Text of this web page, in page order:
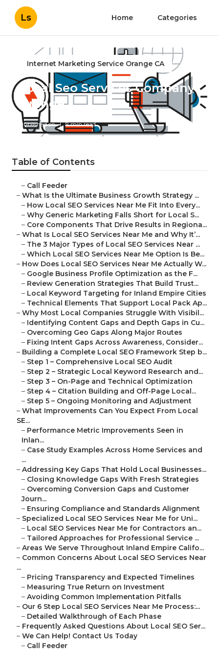
Ls Home Categories
Internet Marketing Service Orange CA
Local Seo Services Company
Orange
Published en 9 min read
Table of Contents
– Call Feeder
– What Is the Ultimate Business Growth Strategy ...
– How Local SEO Services Near Me Fit Into Every...
– Why Generic Marketing Falls Short for Local S...
– Core Components That Drive Results in Regiona...
– What Is Local SEO Services Near Me and Why It’...
– The 3 Major Types of Local SEO Services Near ...
– Which Local SEO Services Near Me Option Is Be...
– How Does Local SEO Services Near Me Actually W...
– Google Business Profile Optimization as the F...
– Review Generation Strategies That Build Trust...
– Local Keyword Targeting for Inland Empire Cities
– Technical Elements That Support Local Pack Ap...
– Why Most Local Companies Struggle With Visibil...
– Identifying Content Gaps and Depth Gaps in Cu...
– Overcoming Geo Gaps Along Major Routes
– Fixing Intent Gaps Across Awareness, Consider...
– Building a Complete Local SEO Framework Step b...
– Step 1 – Comprehensive Local SEO Audit
– Step 2 – Strategic Local Keyword Research and...
– Step 3 – On-Page and Technical Optimization
– Step 4 – Citation Building and Off-Page Local...
– Step 5 – Ongoing Monitoring and Adjustment
– What Improvements Can You Expect From Local
SE...
– Performance Metric Improvements Seen in
Inlan...
– Case Study Examples Across Home Services and
...
– Addressing Key Gaps That Hold Local Businesses...
– Closing Knowledge Gaps With Fresh Strategies
– Overcoming Conversion Gaps and Customer
Journ...
– Ensuring Compliance and Standards Alignment
– Specialized Local SEO Services Near Me for Uni...
– Local SEO Services Near Me for Contractors an...
– Tailored Approaches for Professional Service ...
– Areas We Serve Throughout Inland Empire Califo...
– Common Concerns About Local SEO Services Near
...
– Pricing Transparency and Expected Timelines
– Measuring True Return on Investment
– Avoiding Common Implementation Pitfalls
– Our 6 Step Local SEO Services Near Me Process:...
– Detailed Walkthrough of Each Phase
– Frequently Asked Questions About Local SEO Ser...
– We Can Help! Contact Us Today
– Call Feeder